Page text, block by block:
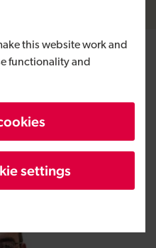
this website work and
functionality and
settings
completes
loan from
Bank of